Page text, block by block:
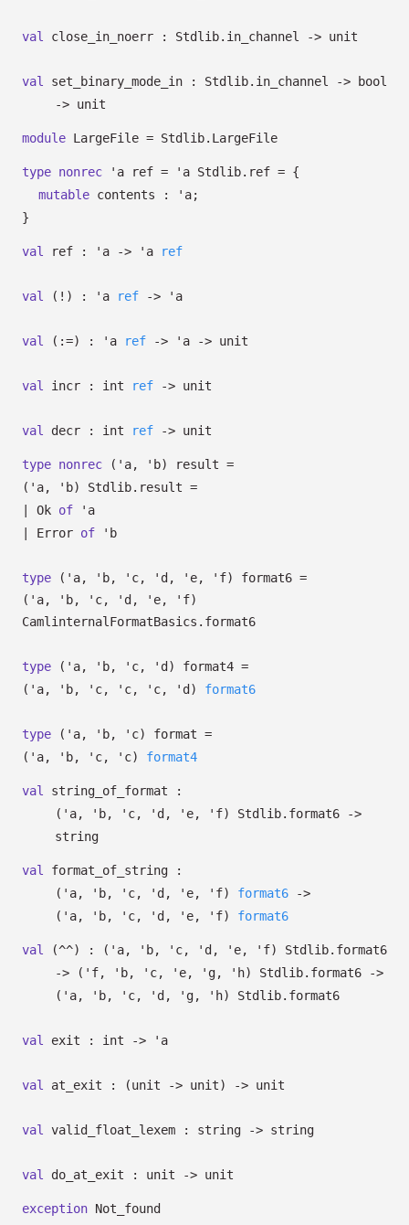
val close_in_noerr : Stdlib.in_channel -> unit
val set_binary_mode_in : Stdlib.in_channel -> bool
-> unit
module LargeFile = Stdlib.LargeFile
type nonrec 'a ref = 'a Stdlib.ref = {
mutable contents : 'a;
}
val ref : 'a -> 'a ref
val (!) : 'a ref -> 'a
val (:=) : 'a ref -> 'a -> unit
val incr : int ref -> unit
val decr : int ref -> unit
type nonrec ('a, 'b) result =
( 'a, 'b) Stdlib.result =
Ok of
'a
Error of 'b
type ('a, 'b, 'c, 'd, 'e, 'f) format6 =
( 'a, 'b, 'c, 'd , 'e, 'f)
CamlinternalFormatBasics.format6
type ('a, 'b, 'c, 'd) format4 =
( 'a, 'b, 'c, 'c, 'c, 'd ) format6
type ('a, 'b, 'c) format =
( 'a, 'b, 'c, 'c) format4
val
string_of_format :
( 'a, 'b, 'c, 'd , 'e, 'f) Stdlib.format6
->
string
val
format_of_string :
( 'a, 'b, 'c, 'd , 'e, 'f) format6
->
( 'a, 'b, 'c, 'd , 'e, 'f) format6
val (^^) : ( 'a, 'b, 'c, 'd , 'e, 'f)
Stdlib.format6
->
( 'f, 'b, 'c, 'e, 'g, 'h) Stdlib.format6
->
( 'a, 'b, 'c, 'd , 'g, 'h) Stdlib.format6
val exit : int -> 'a
val at_exit : (unit -> unit) -> unit
val valid_float_lexem : string -> string
val do_at_exit : unit -> unit
exception Not_found